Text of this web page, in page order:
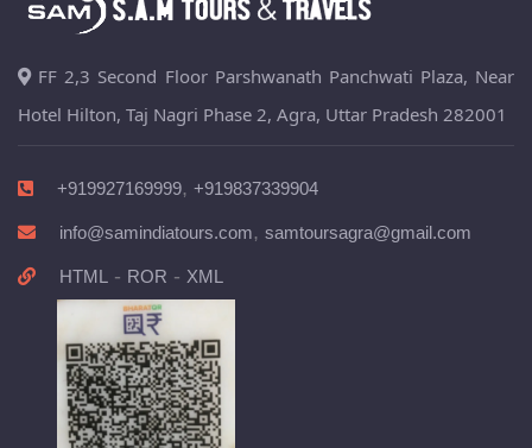
FF 2,3 Second Floor Parshwanath Panchwati Plaza, Near
Hotel Hilton, Taj Nagri Phase 2, Agra, Uttar Pradesh 282001
+919927169999, +919837339904
info@samindiatours.com, samtoursagra@gmail.com
HTML - ROR - XML